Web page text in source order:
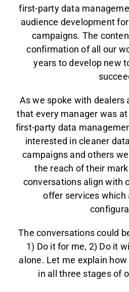
first-party data
audience development
campaigns. The
confirmation of all our
years to develop new
As we spoke with dealers
that every manager was
first-party data
interested in cleaner
campaigns and others
the reach of their
conversations align with
offer services which
The conversations could
1) Do it for me, 2) Do it
alone. Let me explain
in all three stages of